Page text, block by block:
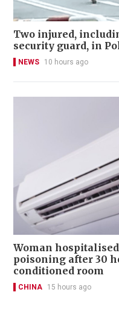
Two injured,
security guard, in
NEWS 10 hours ago
Woman
poisoning after 30
conditioned room
CHINA 15 hours ago